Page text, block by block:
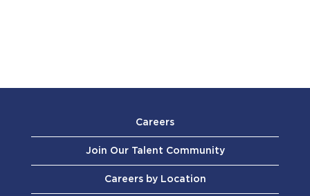
Careers
Join Our Talent Community
Careers by Location